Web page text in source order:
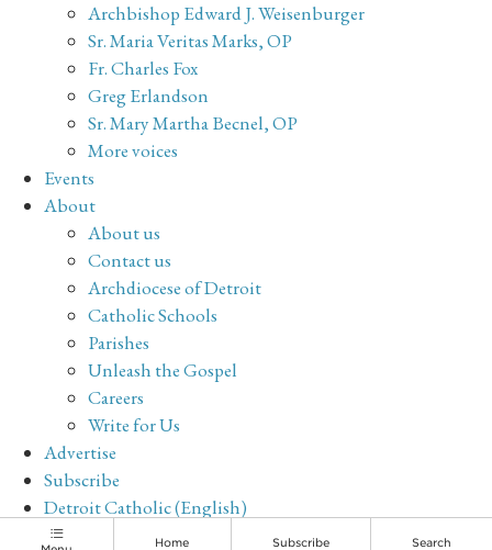
Archbishop Edward J. Weisenburger
Sr. Maria Veritas Marks, OP
Fr. Charles Fox
Greg Erlandson
Sr. Mary Martha Becnel, OP
More voices
Events
About
About us
Contact us
Archdiocese of Detroit
Catholic Schools
Parishes
Unleash the Gospel
Careers
Write for Us
Advertise
Subscribe
Detroit Catholic (English)
Archive
Home Subscribe Search